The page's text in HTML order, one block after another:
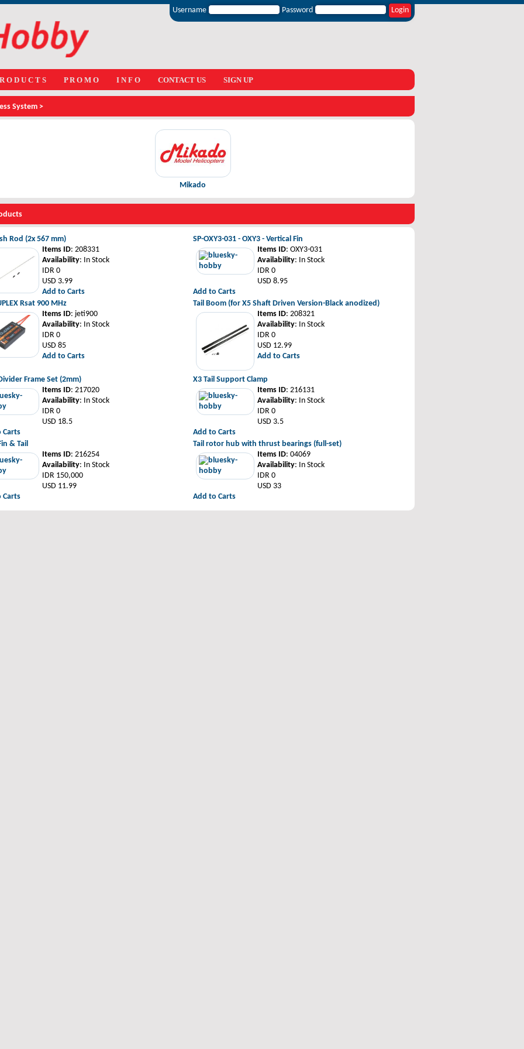
Username Password
O D U C T S P R O M O I N F O CONTACT US SIGN UP
System >
Mikado
Rod (2x 567 mm)
Items ID: 208331
Availability: In Stock
IDR 0
USD 3.99
Add to Carts
SP-OXY3-031 - OXY3 - Vertical Fin
Items ID: OXY3-031
Availability: In Stock
IDR 0
USD 8.95
Add to Carts
Rsat 900 MHz
Items ID: jeti900
Availability: In Stock
IDR 0
USD 85
Add to Carts
Tail Boom (for X5 Shaft Driven Version-Black anodized)
Items ID: 208321
Availability: In Stock
IDR 0
USD 12.99
Add to Carts
Frame Set (2mm)
Items ID: 217020
Availability: In Stock
IDR 0
USD 18.5
Carts
X3 Tail Support Clamp
Items ID: 216131
Availability: In Stock
IDR 0
USD 3.5
Add to Carts
& Tail
Items ID: 216254
Availability: In Stock
IDR 150,000
USD 11.99
Carts
Tail rotor hub with thrust bearings (full-set)
Items ID: 04069
Availability: In Stock
IDR 0
USD 33
Add to Carts